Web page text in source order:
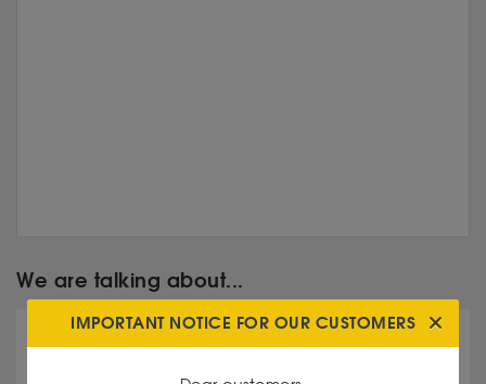
We are talking about...
IMPORTANT NOTICE FOR OUR CUSTOMERS